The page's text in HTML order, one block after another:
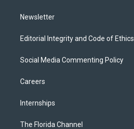
Newsletter
Editorial Integrity and Code of Ethics
Social Media Commenting Policy
Careers
Internships
The Florida Channel